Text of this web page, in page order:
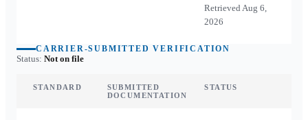
RetrievedAug 6,
2026
CARRIER-SUBMITTED VERIFICATION
Status: Not on file
STANDARD
SUBMITTED
DOCUMENTATION
STATUS